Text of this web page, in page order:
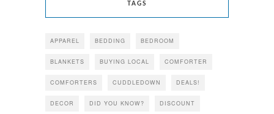
TAGS
APPAREL BEDDING BEDROOM
BLANKETS BUYING LOCAL COMFORTER
COMFORTERS CUDDLEDOWN DEALS!
DECOR DID YOU KNOW? DISCOUNT